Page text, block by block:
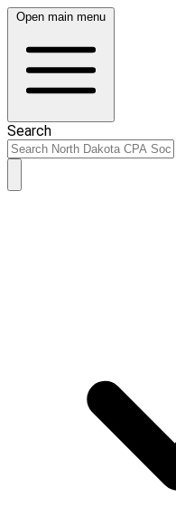
Open main menu
Search